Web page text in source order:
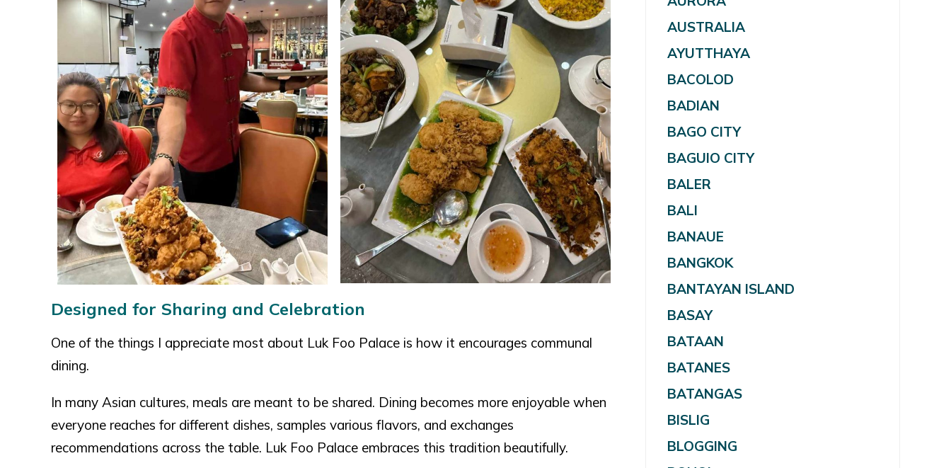
Designed for Sharing and Celebration
One of the things I appreciate most about Luk Foo Palace is how it encourages communal
dining.
In many Asian cultures, meals are meant to be shared. Dining becomes more enjoyable when
everyone reaches for different dishes, samples various flavors, and exchanges
recommendations across the table. Luk Foo Palace embraces this tradition beautifully.
AUSTRALIA
AYUTTHAYA
BACOLOD
BADIAN
BAGO CITY
BAGUIO CITY
BALER
BALI
BANAUE
BANGKOK
BANTAYAN ISLAND
BASAY
BATAAN
BATANES
BATANGAS
BISLIG
BLOGGING